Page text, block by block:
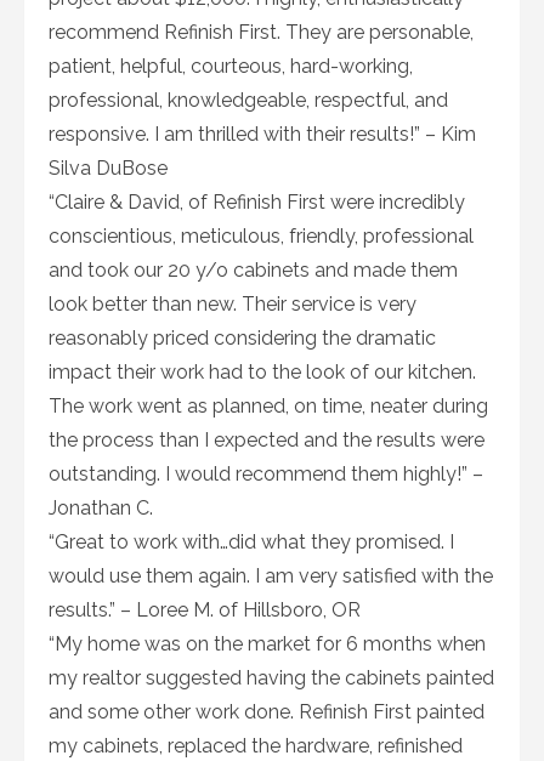
recommend Refinish First. They are personable,
patient, helpful, courteous, hard-working,
professional, knowledgeable, respectful, and
responsive. I am thrilled with their results!” – Kim
Silva DuBose
“Claire & David, of Refinish First were incredibly
conscientious, meticulous, friendly, professional
and took our 20 y/o cabinets and made them
look better than new. Their service is very
reasonably priced considering the dramatic
impact their work had to the look of our kitchen.
The work went as planned, on time, neater during
the process than I expected and the results were
outstanding. I would recommend them highly!” –
Jonathan C.
“Great to work with…did what they promised. I
would use them again. I am very satisfied with the
results.” – Loree M. of Hillsboro, OR
“My home was on the market for 6 months when
my realtor suggested having the cabinets painted
and some other work done. Refinish First painted
my cabinets, replaced the hardware, refinished